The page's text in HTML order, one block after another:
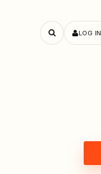
Search
LOG IN